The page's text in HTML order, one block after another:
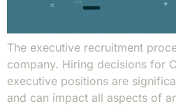
The executive recruitment
company. Hiring decisions for
executive positions are
and can impact all aspects of